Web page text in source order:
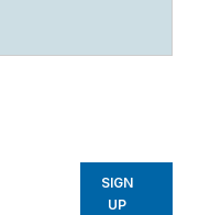
SIGN
UP